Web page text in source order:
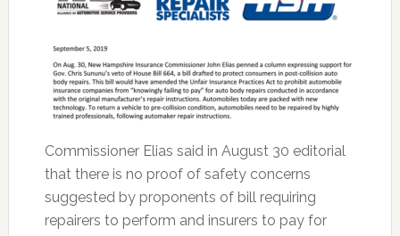
Commissioner Elias said in August 30 editorial
that there is no proof of safety concerns
suggested by proponents of bill requiring
repairers to perform and insurers to pay for